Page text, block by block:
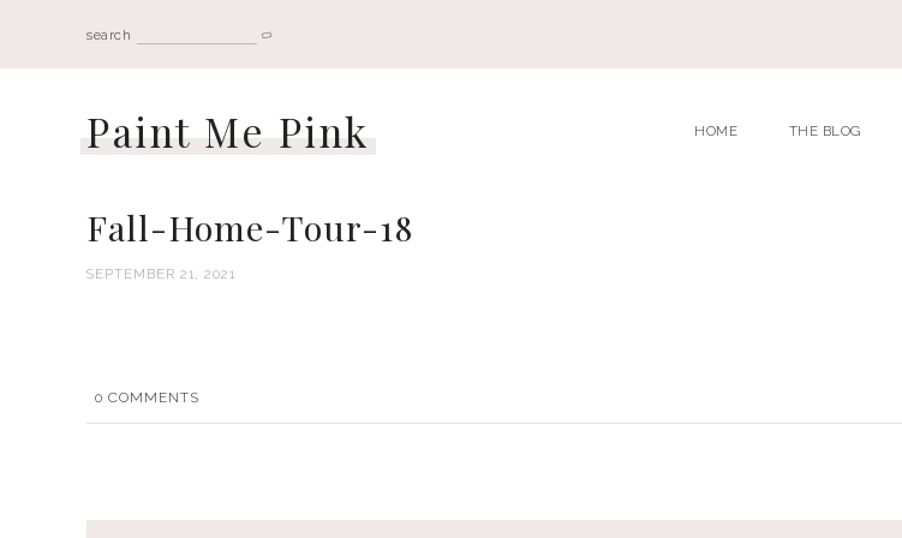
search
Paint Me Pink HOME THE BLOG
Fall-Home-Tour-18
SEPTEMBER 21, 2021
0 COMMENTS